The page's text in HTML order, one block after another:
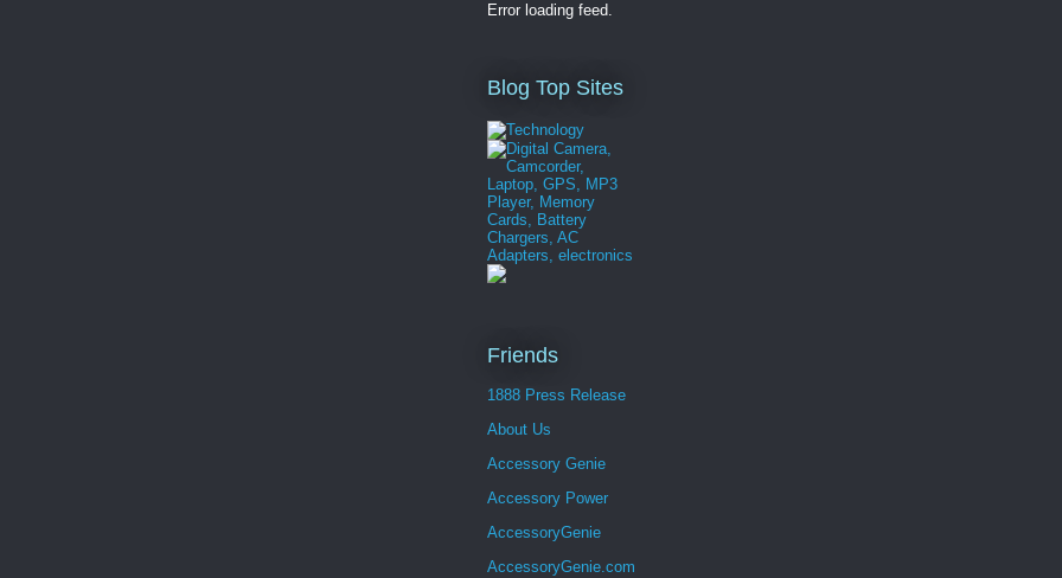
Error loading feed.
Blog Top Sites
Friends
1888 Press Release
About Us
Accessory Genie
Accessory Power
AccessoryGenie
AccessoryGenie.com